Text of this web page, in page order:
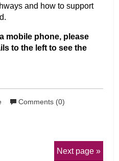
and how to support
mobile phone, please
to the left to see the
Comments (0)
Next page